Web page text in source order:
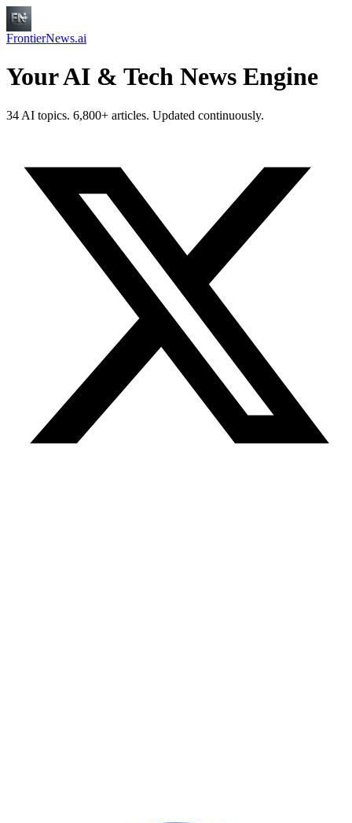
FrontierNews.ai
Your AI & Tech News Engine
34 AI topics. 6,800+ articles. Updated continuously.